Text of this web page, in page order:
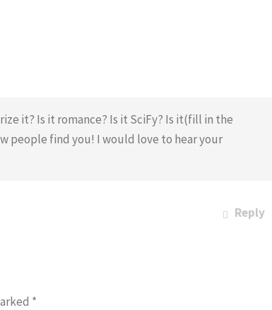
it? Is it romance? Is it SciFy? Is it(fill in the
people find you! I would love to hear your
Reply
*